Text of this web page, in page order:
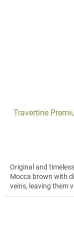
Travertine
Original and
Mocca brown with
veins, leaving them